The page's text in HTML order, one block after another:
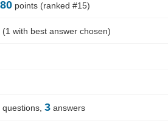
points (ranked #15)
(1 with best answer chosen)
questions, 3 answers